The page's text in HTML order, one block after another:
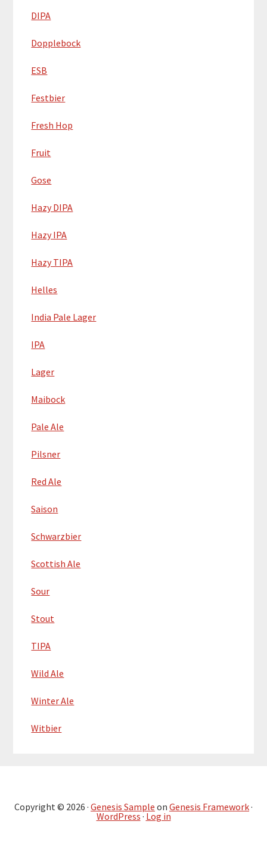
DIPA
Dopplebock
ESB
Festbier
Fresh Hop
Fruit
Gose
Hazy DIPA
Hazy IPA
Hazy TIPA
Helles
India Pale Lager
IPA
Lager
Maibock
Pale Ale
Pilsner
Red Ale
Saison
Schwarzbier
Scottish Ale
Sour
Stout
TIPA
Wild Ale
Winter Ale
Witbier
Copyright © 2026 · Genesis Sample on Genesis Framework·
WordPress · Log in